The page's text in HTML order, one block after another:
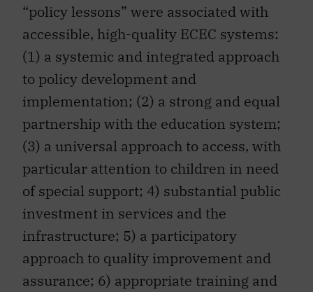
“policy lessons” were associated with
accessible, high-quality ECEC systems:
(1) a systemic and integrated approach
to policy development and
implementation; (2) a strong and equal
partnership with the education system;
(3) a universal approach to access, with
particular attention to children in need
of special support; 4) substantial public
investment in services and the
infrastructure; 5) a participatory
approach to quality improvement and
assurance; 6) appropriate training and